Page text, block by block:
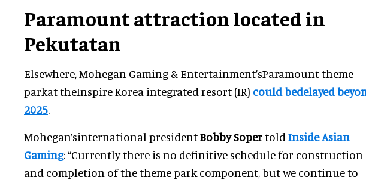
Paramount attraction located in
Pekutatan
Elsewhere, Mohegan Gaming & Entertainment’sParamount theme
parkat theInspire Korea integrated resort (IR) could bedelayed
2025.
Mohegan’sinternational presidentBobby Sopertold Inside Asian
Gaming: “Currently there is no definitive schedule for construction
and completion of the theme park component, but we continue to